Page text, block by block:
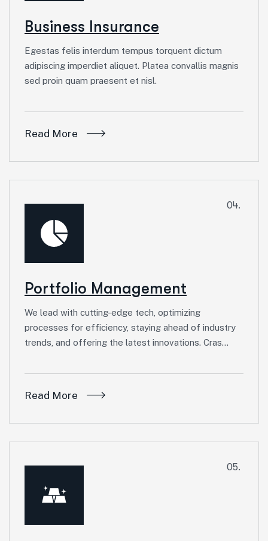
Business Insurance
Egestas felis interdum tempus torquent dictum
adipiscing imperdiet aliquet. Platea convallis magnis
sed proin quam praesent et nisl.
Read More
04.
Portfolio Management
We lead with cutting-edge tech, optimizing
processes for efficiency, staying ahead of industry
trends, and offering the latest innovations. Cras…
Read More
05.